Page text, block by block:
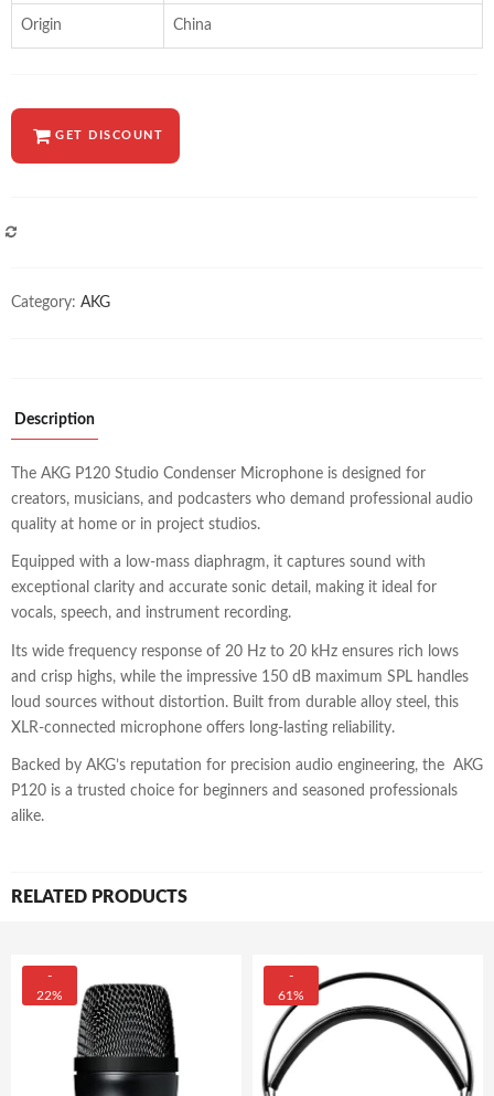
Origin China
GET DISCOUNT
Category: AKG
Description
The AKG P120 Studio Condenser Microphone is designed for
creators, musicians, and podcasters who demand professional audio
quality at home or in project studios.
Equipped with a low-mass diaphragm, it captures sound with
exceptional clarity and accurate sonic detail, making it ideal for
vocals, speech, and instrument recording.
Its wide frequency response of 20 Hz to 20 kHz ensures rich lows
and crisp highs, while the impressive 150 dB maximum SPL handles
loud sources without distortion. Built from durable alloy steel, this
XLR-connected microphone offers long-lasting reliability.
Backed by AKG’s reputation for precision audio engineering, the AKG
P120 is a trusted choice for beginners and seasoned professionals
alike.
RELATED PRODUCTS
-
22%
-
61%